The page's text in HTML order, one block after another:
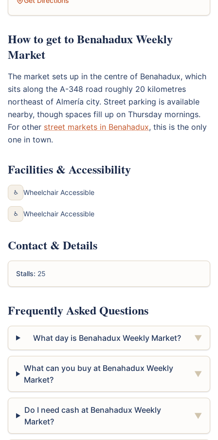
How to get to Benahadux Weekly
Market
The market sets up in the centre of Benahadux, which
sits along the A-348 road roughly 20 kilometres
northeast of Almería city. Street parking is available
nearby, though spaces fill up on Thursday mornings.
For other street markets in Benahadux, this is the only
one in town.
Facilities & Accessibility
♿ Wheelchair Accessible
♿ Wheelchair Accessible
Contact & Details
Stalls: 25
Frequently Asked Questions
What day is Benahadux Weekly Market? ▼
What can you buy at Benahadux Weekly
Market?
▼
Do I need cash at Benahadux Weekly
Market?
▼